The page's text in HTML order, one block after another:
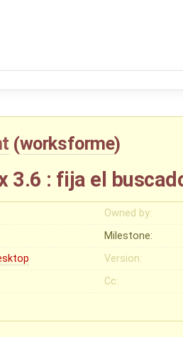
(worksforme)
3.6 : fija el
Owned by:
Milestone:
Version:
Cc: